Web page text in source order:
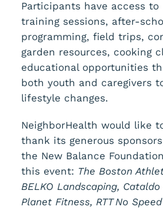
Participants have access
training sessions, after-
programming, field trips,
garden resources, cooking
educational opportunities
both youth and caregivers
lifestyle changes.
NeighborHealth would like
thank its generous
the New Balance
this event: The Boston
BELKO Landscaping,
Planet Fitness, RTT No Speed